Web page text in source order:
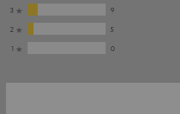
3
9
2
5
1
0